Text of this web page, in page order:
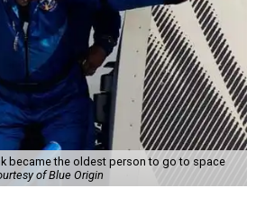
became the oldest person to go to space
of Blue Origin